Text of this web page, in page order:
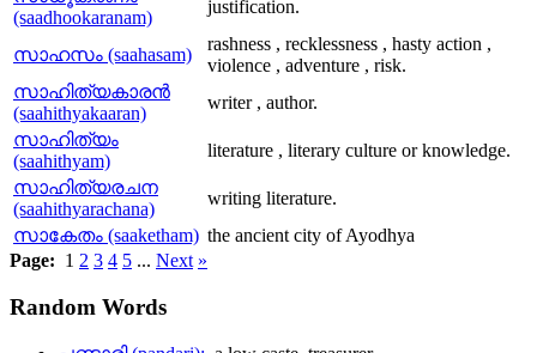
(saadhookaranam)
justification.
സാഹസം (saahasam)
rashness , recklessness , hasty action ,
violence , adventure , risk.
സാഹിത്യകാരന്‍
(saahithyakaaran)
writer , author.
സാഹിത്യം
(saahithyam)
literature , literary culture or knowledge.
സാഹിത്യരചന
(saahithyarachana)
writing literature.
സാകേതം (saaketham) the ancient city of Ayodhya
Page: 1 2 3 4 5 ... Next »
Random Words